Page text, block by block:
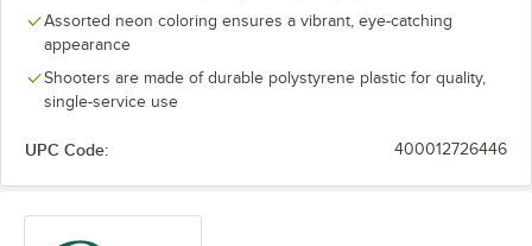
Assorted neon coloring ensures a vibrant, eye-catching
appearance
Shooters are made of durable polystyrene plastic for quality,
single-service use
UPC Code: 400012726446